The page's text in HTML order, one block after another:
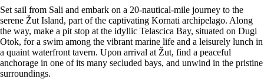
Set sail from Sali and embark on a 20-nautical-mile journey to the
serene Žut Island, part of the captivating Kornati archipelago. Along
the way, make a pit stop at the idyllic Telascica Bay, situated on Dugi
Otok, for a swim among the vibrant marine life and a leisurely lunch in
a quaint waterfront tavern. Upon arrival at Žut, find a peaceful
anchorage in one of its many secluded bays, and unwind in the pristine
surroundings.